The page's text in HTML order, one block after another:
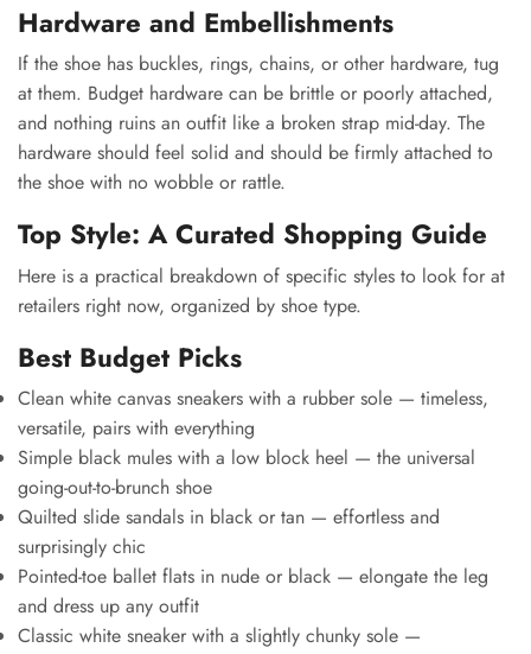
Hardware and Embellishments
If the shoe has buckles, rings, chains, or other hardware, tug
at them. Budget hardware can be brittle or poorly attached,
and nothing ruins an outfit like a broken strap mid-day. The
hardware should feel solid and should be firmly attached to
the shoe with no wobble or rattle.
Top Style: A Curated Shopping Guide
Here is a practical breakdown of specific styles to look for at
retailers right now, organized by shoe type.
Best Budget Picks
Clean white canvas sneakers with a rubber sole — timeless,
versatile, pairs with everything
Simple black mules with a low block heel — the universal
going-out-to-brunch shoe
Quilted slide sandals in black or tan — effortless and
surprisingly chic
Pointed-toe ballet flats in nude or black — elongate the leg
and dress up any outfit
Classic white sneaker with a slightly chunky sole —